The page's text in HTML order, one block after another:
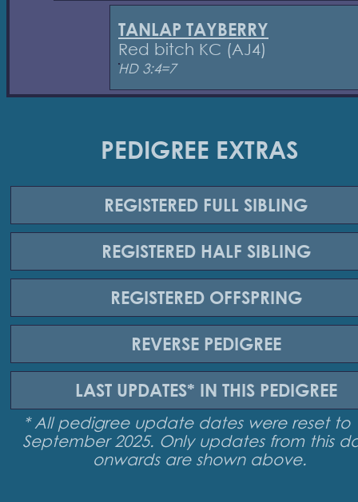
TANLAP TAYBERRY
Red bitch KC (AJ4)
HD 3:4=7
PEDIGREE EXTRAS
REGISTERED FULL SIBLING
REGISTERED HALF SIBLING
REGISTERED OFFSPRING
REVERSE PEDIGREE
LAST UPDATES* IN THIS PEDIGREE
* All pedigree update dates were reset to
September 2025. Only updates from this
onwards are shown above.